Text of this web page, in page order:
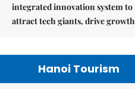
integrated innovation system to
attract tech giants, drive growth
Hanoi Tourism